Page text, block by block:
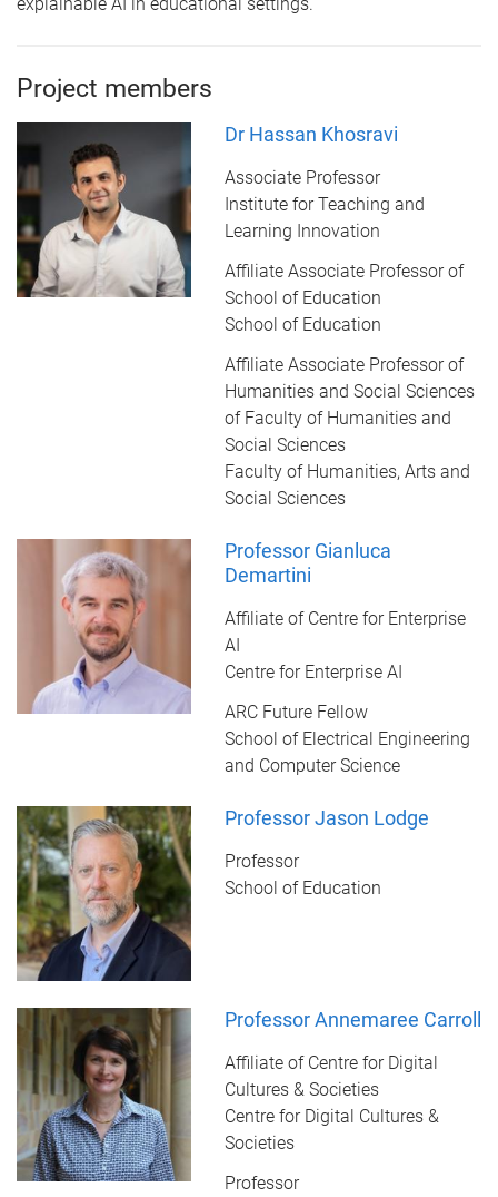
Project members
Dr Hassan Khosravi
Associate Professor
Institute for Teaching and
Learning Innovation
Affiliate Associate Professor of
School of Education
School of Education
Affiliate Associate Professor of
Humanities and Social Sciences
of Faculty of Humanities and
Social Sciences
Faculty of Humanities, Arts and
Social Sciences
Professor Gianluca
Demartini
Affiliate of Centre for Enterprise
AI
Centre for Enterprise AI
ARC Future Fellow
School of Electrical Engineering
and Computer Science
Professor Jason Lodge
Professor
School of Education
Professor Annemaree Carroll
Affiliate of Centre for Digital
Cultures & Societies
Centre for Digital Cultures &
Societies
Professor